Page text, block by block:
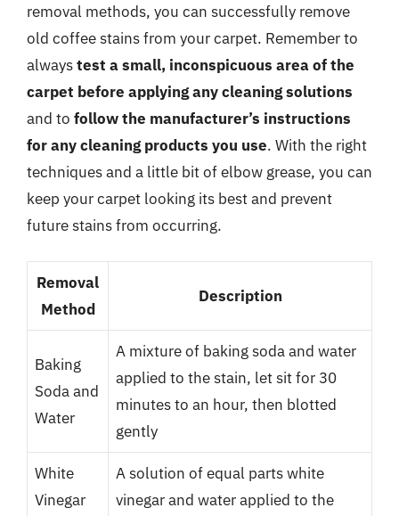
removal methods, you can successfully remove
old coffee stains from your carpet. Remember to
alwaystest a small, inconspicuous area of the
carpet before applying any cleaning solutions
and to follow the manufacturer’s instructions
for any cleaning products you use. With the right
techniques and a little bit of elbow grease, you can
keep your carpet looking its best and prevent
future stains from occurring.
Removal
Method
Description
Baking
Soda and
Water
A mixture of baking soda and water
applied to the stain, let sit for 30
minutes to an hour, then blotted
gently
White
Vinegar
A solution of equal parts white
vinegar and water applied to the